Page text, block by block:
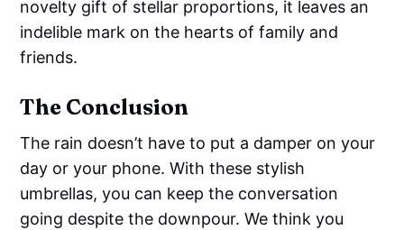
novelty gift of stellar proportions, it leaves an
indelible mark on the hearts of family and
friends.
The Conclusion
The rain doesn’t have to put a damper on your
day or your phone. With these stylish
umbrellas, you can keep the conversation
going despite the downpour. We think you